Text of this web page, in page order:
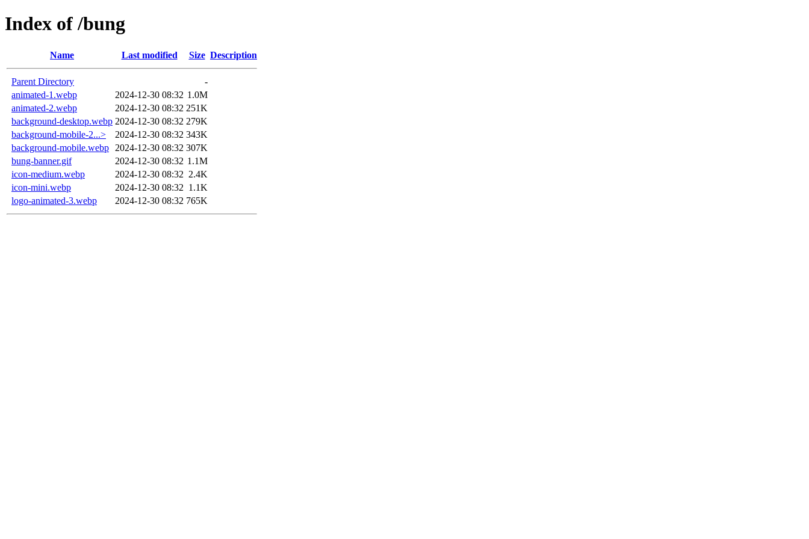
Index of /bung
Name Last modified Size Description
Parent Directory
-
animated-1.webp
2024-12-30 08:32 1.0M
animated-2.webp
2024-12-30 08:32 251K
background-desktop.webp 2024-12-30 08:32 279K
background-mobile-2...>
2024-12-30 08:32 343K
background-mobile.webp
2024-12-30 08:32 307K
bung-banner.gif
2024-12-30 08:32 1.1M
icon-medium.webp
2024-12-30 08:32 2.4K
icon-mini.webp
2024-12-30 08:32 1.1K
logo-animated-3.webp
2024-12-30 08:32 765K